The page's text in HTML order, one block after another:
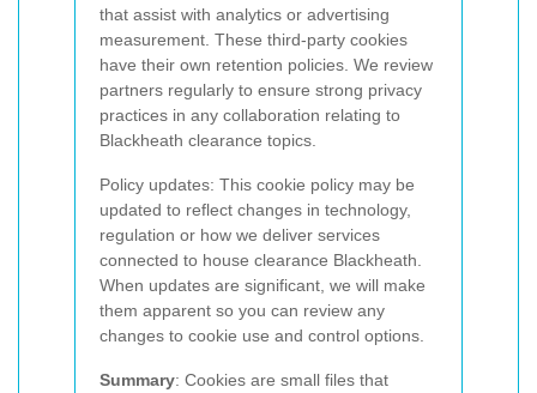
that assist with analytics or advertising
measurement. These third-party cookies
have their own retention policies. We review
partners regularly to ensure strong privacy
practices in any collaboration relating to
Blackheath clearance topics.
Policy updates: This cookie policy may be
updated to reflect changes in technology,
regulation or how we deliver services
connected to house clearance Blackheath.
When updates are significant, we will make
them apparent so you can review any
changes to cookie use and control options.
Summary: Cookies are small files that